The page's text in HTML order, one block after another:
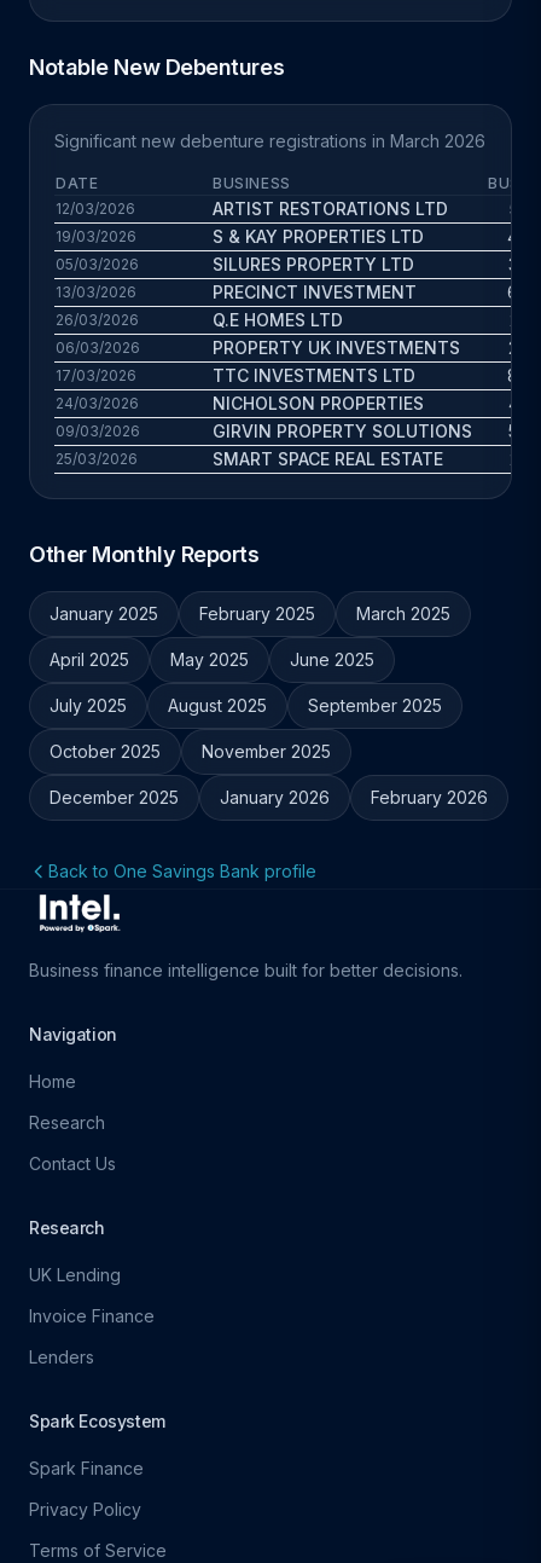
Notable New Debentures
Significant new debenture registrations in March 2026
DATE BUSINESS
BUS.
12/03/2026
ARTIST RESTORATIONS LTD 5.5
19/03/2026 S & KAY PROPERTIES LTD 4.4
05/03/2026 SILURES PROPERTY LTD 3.4
13/03/2026 PRECINCT INVESTMENT 6.8
26/03/2026 Q.E HOMES LTD
06/03/2026 PROPERTY UK INVESTMENTS 2.8
17/03/2026 TTC INVESTMENTS LTD 8.7
24/03/2026 NICHOLSON PROPERTIES 4.2
09/03/2026 GIRVIN PROPERTY SOLUTIONS 5.6
25/03/2026 SMART SPACE REAL ESTATE
Other Monthly Reports
January 2025 February 2025 March 2025
April 2025 May 2025 June 2025
July 2025 August 2025 September 2025
October 2025 November 2025
December 2025 January 2026 February 2026
Back to One Savings Bank profile
Business finance intelligence built for better decisions.
Navigation
Home
Research
Contact Us
Research
UK Lending
Invoice Finance
Lenders
Spark Ecosystem
Spark Finance
Privacy Policy
Terms of Service